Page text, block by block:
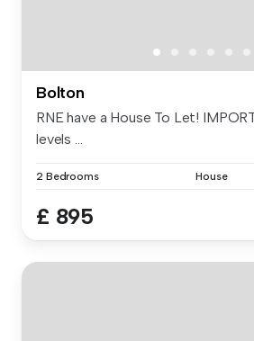
Bolton
RNE have a House To Let!
levels ...
2 Bedrooms House
£ 895